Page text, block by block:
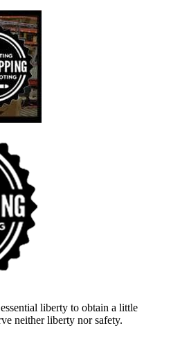
liberty to obtain a little
neither liberty nor safety.